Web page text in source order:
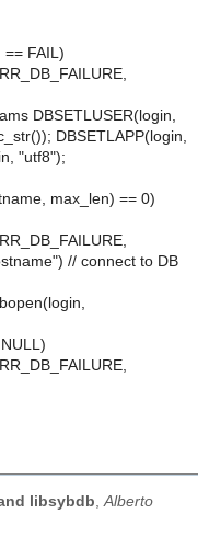
FAIL)
DBSETLUSER(login,
DBSETLAPP(login,
"utf8");
max_len) == 0)
// connect to DB
libsybdb Alberto